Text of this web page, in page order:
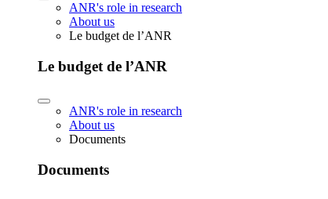
ANR's role in research
About us
Le budget de l’ANR
Le budget de l’ANR
ANR's role in research
About us
Documents
Documents